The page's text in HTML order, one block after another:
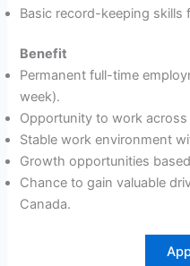
Basic record-keeping skills
Benefit
Permanent full-time
week).
Opportunity to work
Stable work environment
Growth opportunities
Chance to gain valuable
Canada.